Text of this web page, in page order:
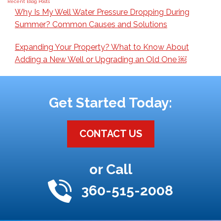
Recent Blog Posts
Why Is My Well Water Pressure Dropping During
Summer? Common Causes and Solutions
Expanding Your Property? What to Know About
Adding a New Well or Upgrading an Old One ￼
Get Started Today:
CONTACT US
or Call
360-515-2008